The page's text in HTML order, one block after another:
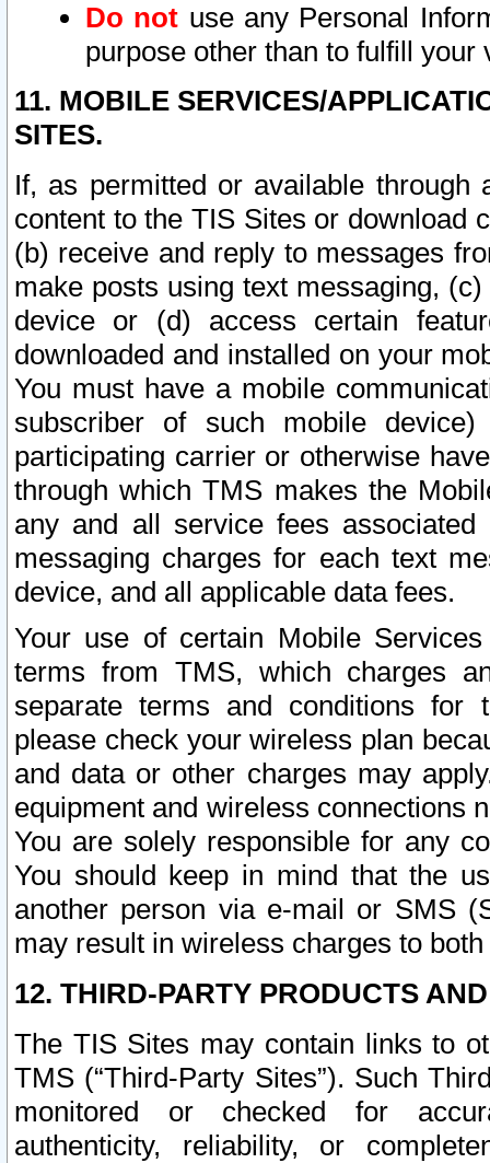
Do not use any Personal
purpose other than to fulfill your
11. MOBILE SERVICES/
SITES.
If, as permitted or available
content to the TIS Sites or download
(b) receive and reply to messages
make posts using text messaging,
device or (d) access certain
downloaded and installed on your
You must have a mobile
subscriber of such mobile
participating carrier or otherwise
through which TMS makes the
any and all service fees
messaging charges for each text
device, and all applicable data fees.
Your use of certain Mobile
terms from TMS, which charges
separate terms and conditions for
please check your wireless plan
and data or other charges may
equipment and wireless connections
You are solely responsible for any
You should keep in mind that the
another person via e-mail or SMS
may result in wireless charges to
12. THIRD-PARTY PRODUCTS
The TIS Sites may contain links to
TMS (“Third-Party Sites”). Such
monitored or checked for
authenticity, reliability, or